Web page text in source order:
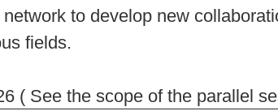
to develop new
fields.
( See the scope of the parallel